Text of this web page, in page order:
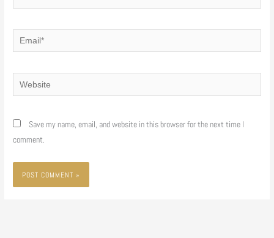
Email*
Website
Save my name, email, and website in this browser for the next time I
comment.